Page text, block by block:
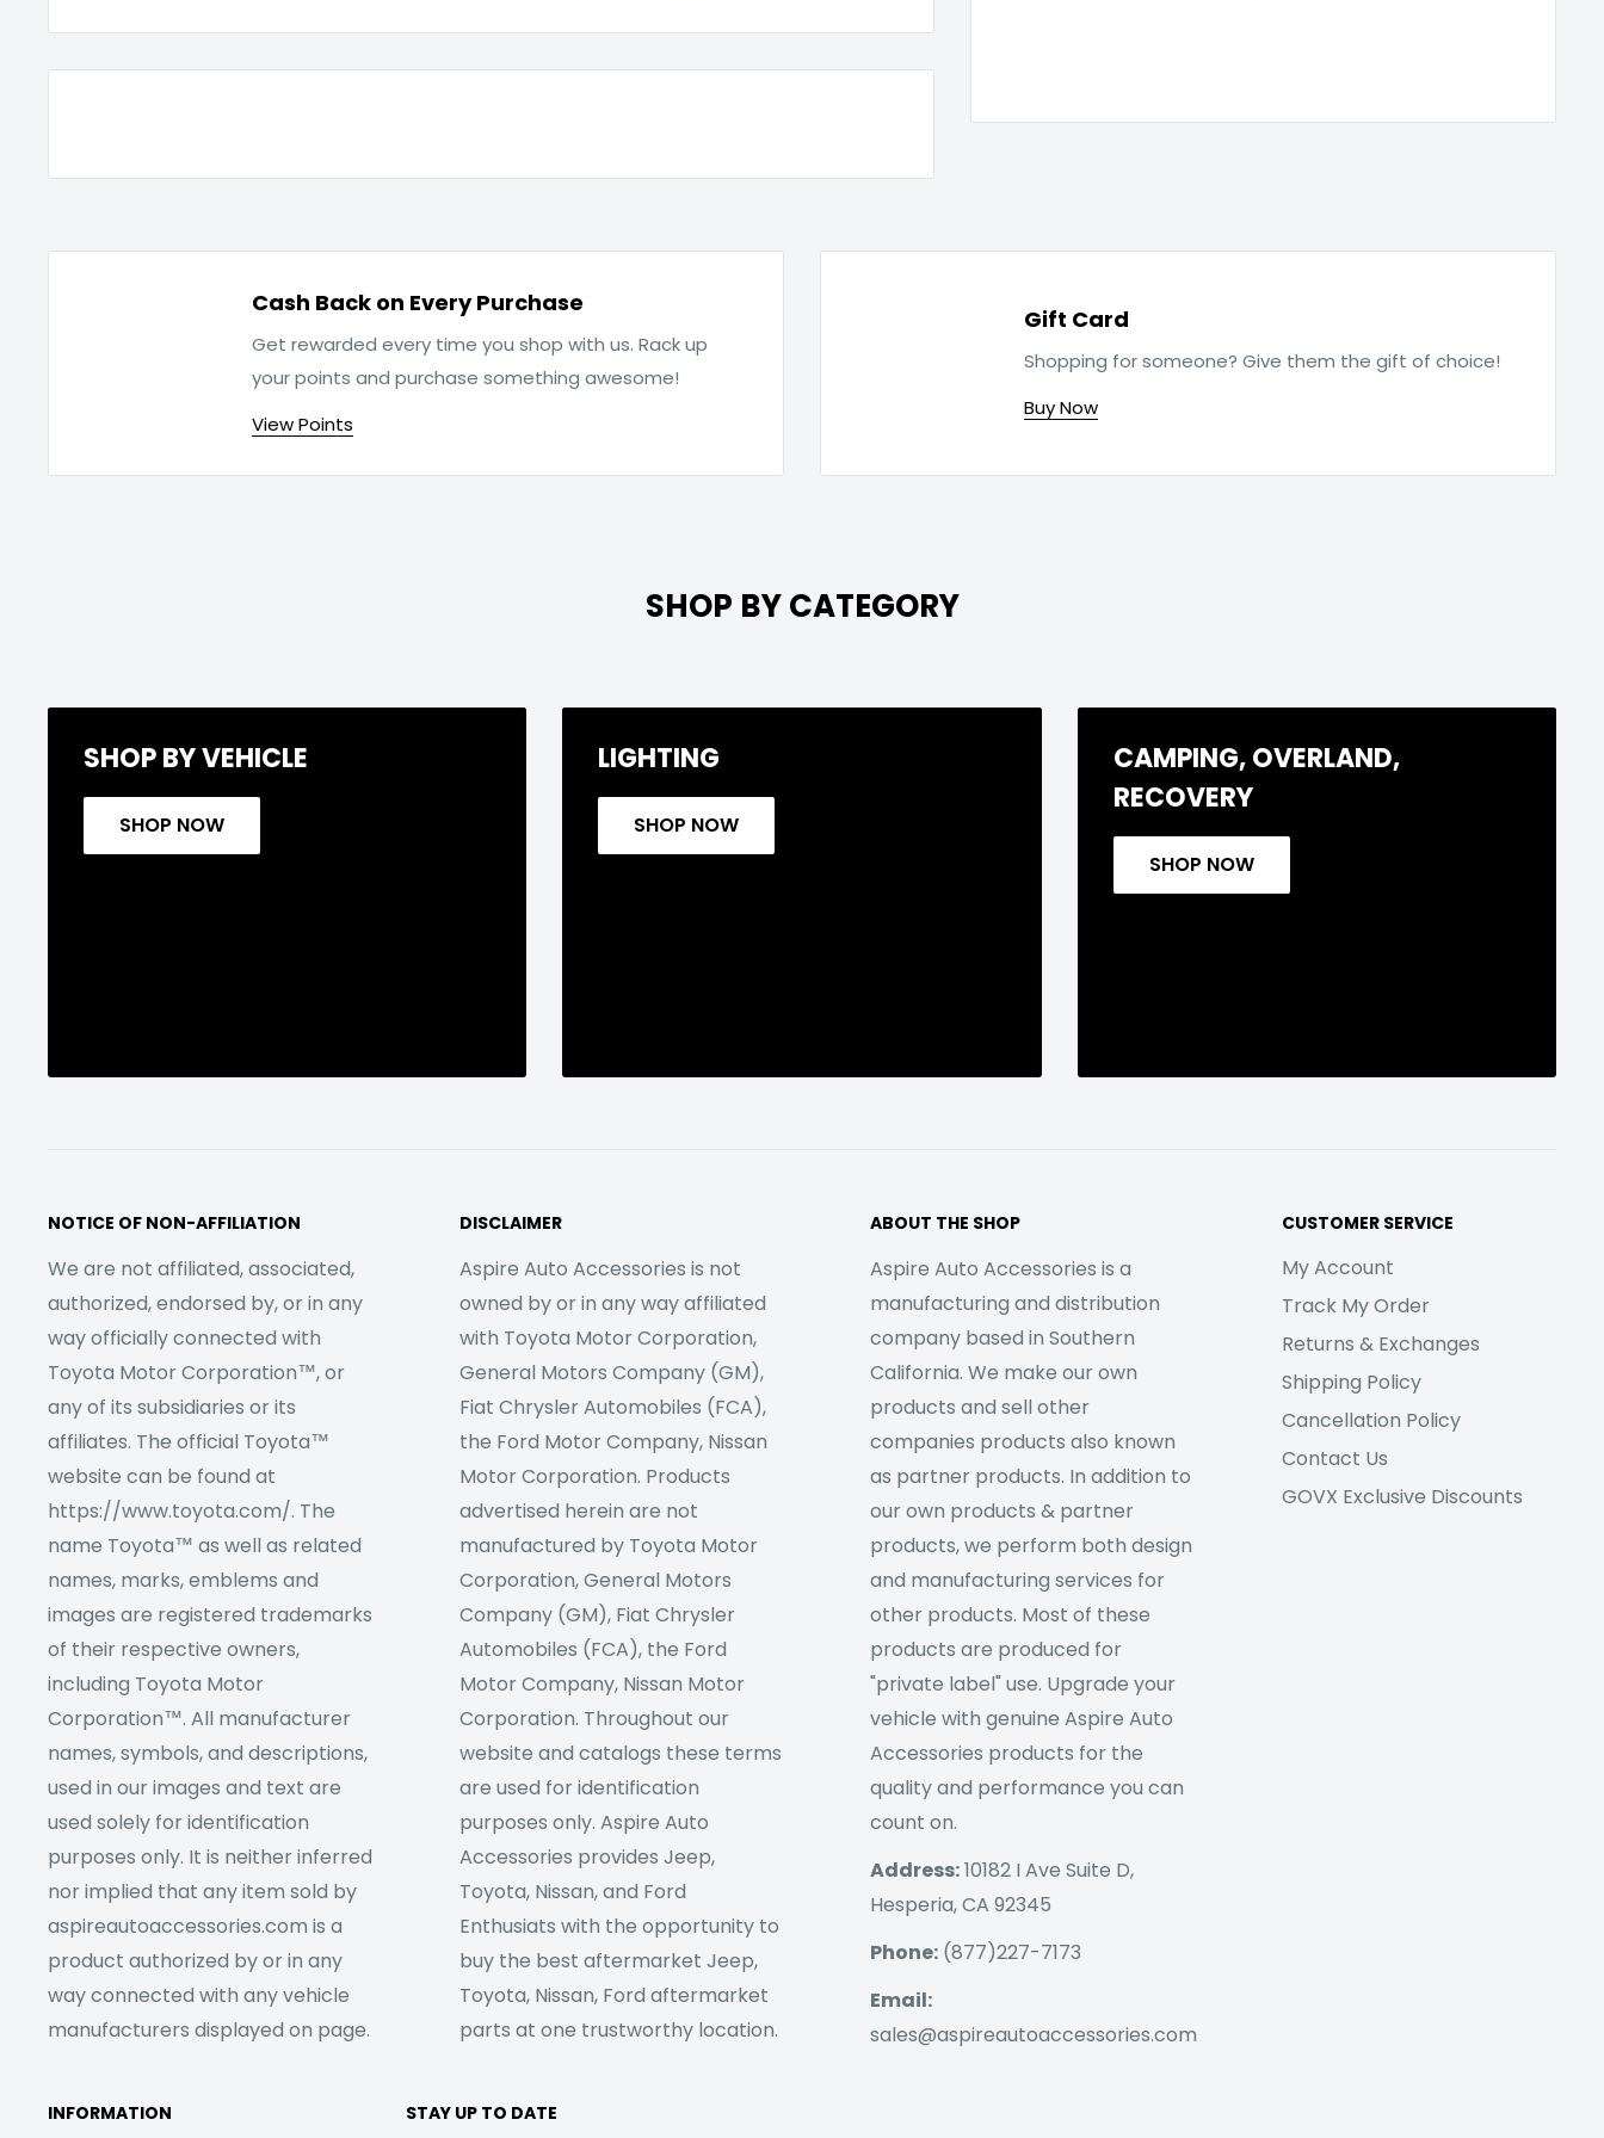
Cash Back on Every Purchase
Get rewarded every time you shop with us. Rack up
your points and purchase something awesome!
View Points
Gift Card
Shopping for someone? Give them the gift of choice!
Buy Now
SHOP BY CATEGORY
SHOP BY VEHICLE
SHOP NOW
LIGHTING
SHOP NOW
CAMPING, OVERLAND,
RECOVERY
SHOP NOW
NOTICE OF NON-AFFILIATION
We are not affiliated, associated,
authorized, endorsed by, or in any
way officially connected with
Toyota Motor Corporation™, or
any of its subsidiaries or its
affiliates. The official Toyota™
website can be found at
https://www.toyota.com/. The
name Toyota™ as well as related
names, marks, emblems and
images are registered trademarks
of their respective owners,
including Toyota Motor
Corporation™. All manufacturer
names, symbols, and descriptions,
used in our images and text are
used solely for identification
purposes only. It is neither inferred
nor implied that any item sold by
aspireautoaccessories.com is a
product authorized by or in any
way connected with any vehicle
manufacturers displayed on page.
DISCLAIMER
Aspire Auto Accessories is not
owned by or in any way affiliated
with Toyota Motor Corporation,
General Motors Company (GM),
Fiat Chrysler Automobiles (FCA),
the Ford Motor Company, Nissan
Motor Corporation. Products
advertised herein are not
manufactured by Toyota Motor
Corporation, General Motors
Company (GM), Fiat Chrysler
Automobiles (FCA), the Ford
Motor Company, Nissan Motor
Corporation. Throughout our
website and catalogs these terms
are used for identification
purposes only. Aspire Auto
Accessories provides Jeep,
Toyota, Nissan, and Ford
Enthusiats with the opportunity to
buy the best aftermarket Jeep,
Toyota, Nissan, Ford aftermarket
parts at one trustworthy location.
ABOUT THE SHOP
Aspire Auto Accessories is a
manufacturing and distribution
company based in Southern
California. We make our own
products and sell other
companies products also known
as partner products. In addition to
our own products & partner
products, we perform both design
and manufacturing services for
other products. Most of these
products are produced for
"private label" use. Upgrade your
vehicle with genuine Aspire Auto
Accessories products for the
quality and performance you can
count on.
Address:10182 I Ave Suite D,
Hesperia, CA 92345
Phone: (877)227-7173
Email:
sales@aspireautoaccessories.com
CUSTOMER SERVICE
My Account
Track My Order
Returns & Exchanges
Shipping Policy
Cancellation Policy
Contact Us
GOVX Exclusive Discounts
INFORMATION STAY UP TO DATE